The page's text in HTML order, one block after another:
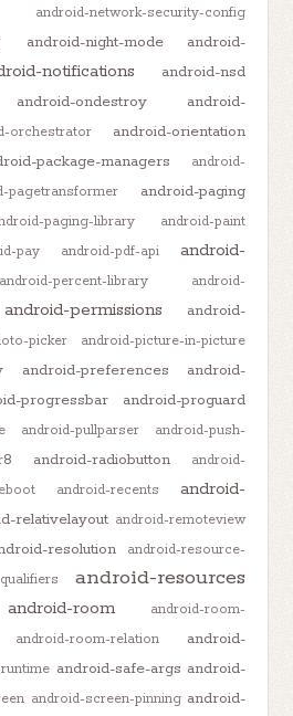
android-network-security-config
android-night-mode
android-
notifications android-nsd
android-ondestroy
android-
orchestrator
android-orientation
package-managers
android-
pagetransformer
android-paging
paging-library
android-paint
pay android-pdf-api
android-
android-percent-library
android-
android-permissions
android-
picker android-picture-in-picture
android-preferences
android-
progressbar android-proguard
android-pullparser
android-push-
android-radiobutton
android-
android-recents
android-
relativelayout android-remoteview
resolution
android-resource-
android-resources
android-room
android-room-
android-room-relation
android-
android-safe-args android-
android-screen-pinning android-